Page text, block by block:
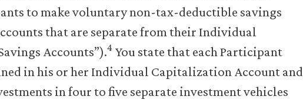
to make voluntary non-tax-deductible savings
that are separate from their Individual
Accounts”).4 You state that each Participant
in his or her Individual Capitalization Account and
in four to five separate investment vehicles